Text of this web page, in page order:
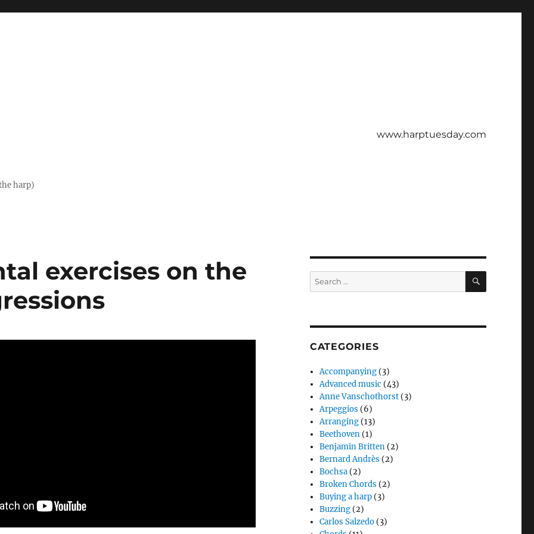
harp)
www.harptuesday.com
exercises on the
Search
for:
SEARCH
CATEGORIES
Accompanying (3)
Advanced music (43)
Anne Vanschothorst (3)
Arpeggios (6)
Arranging (13)
Beethoven (1)
Benjamin Britten (2)
Bernard Andrès (2)
Bochsa (2)
Broken Chords (2)
Buying a harp (3)
Buzzing (2)
Carlos Salzedo (3)